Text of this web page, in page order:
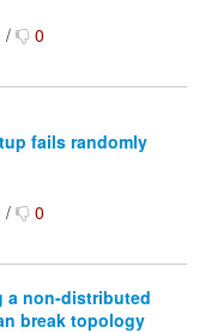
/ 0
fails randomly
/ 0
a non-distributed
break topology